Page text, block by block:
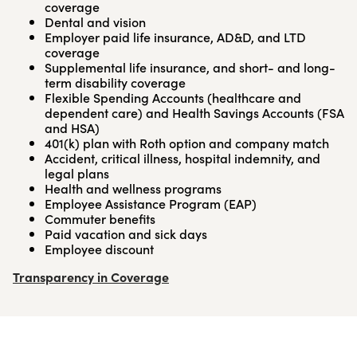
coverage
Dental and vision
Employer paid life insurance, AD&D, and LTD
coverage
Supplemental life insurance, and short- and long-
term disability coverage
Flexible Spending Accounts (healthcare and
dependent care) and Health Savings Accounts (FSA
and HSA)
401(k) plan with Roth option and company match
Accident, critical illness, hospital indemnity, and
legal plans
Health and wellness programs
Employee Assistance Program (EAP)
Commuter benefits
Paid vacation and sick days
Employee discount
Transparency in Coverage